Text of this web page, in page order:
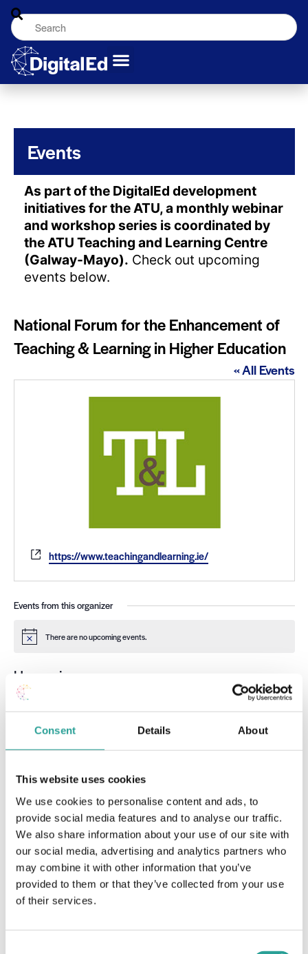
Consent Details About
This website uses cookies
We use cookies to personalise content and ads, to
provide social media features and to analyse our traffic.
We also share information about your use of our site with
our social media, advertising and analytics partners who
may combine it with other information that you’ve
provided to them or that they’ve collected from your use
of their services.
Events
As part of the DigitalEd development
initiatives for the ATU, a monthly webinar
and workshop series is coordinated by
the ATU Teaching and Learning Centre
(Galway-Mayo). Check out upcoming
events below.
National Forum for the Enhancement of
Teaching & Learning in Higher Education
« All Events
Website
https://www.teachingandlearning.ie/
Events from this organizer
Notice There are no upcoming events.
Upcoming
Select
date.